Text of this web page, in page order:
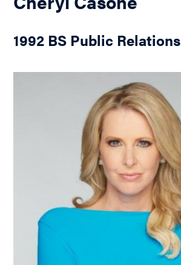
1992 BS Public Relations